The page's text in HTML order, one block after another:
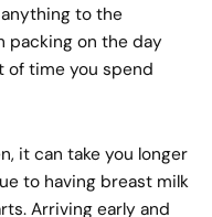
to the
packing on the day
of time you spend
it can take you longer
to having breast milk
Arriving early and